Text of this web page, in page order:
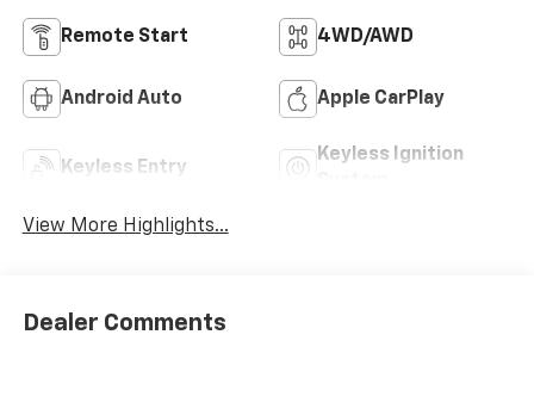
Remote Start 4WD/AWD
Android Auto Apple CarPlay
Keyless Entry
Keyless Ignition
View More Highlights...
Dealer Comments